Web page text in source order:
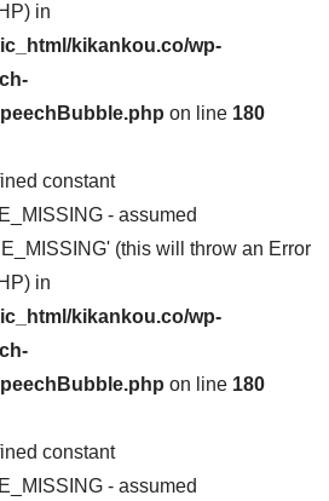
in
kikankou.co/wp-
on line 180
constant
- assumed
(this will throw an Error
in
kikankou.co/wp-
on line 180
constant
- assumed